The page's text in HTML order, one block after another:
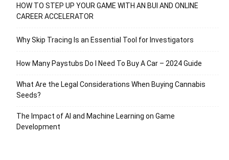
HOW TO STEP UP YOUR GAME WITH AN BUI AND ONLINE
CAREER ACCELERATOR
Why Skip Tracing Is an Essential Tool for Investigators
How Many Paystubs Do I Need To Buy A Car – 2024 Guide
What Are the Legal Considerations When Buying Cannabis
Seeds?
The Impact of AI and Machine Learning on Game
Development